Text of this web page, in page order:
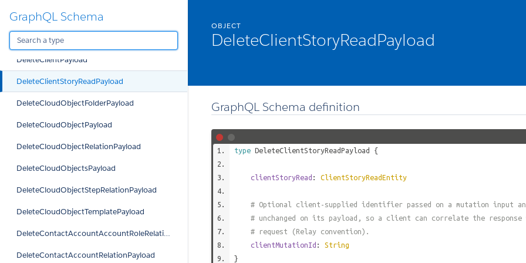
GraphQL Schema
DeleteClientExcludedOpptyPayload
DeleteClientFavoritePayload
DeleteClientPayload
DeleteClientStoryReadPayload
DeleteCloudObjectFolderPayload
DeleteCloudObjectPayload
DeleteCloudObjectRelationPayload
DeleteCloudObjectsPayload
DeleteCloudObjectStepRelationPayload
DeleteCloudObjectTemplatePayload
DeleteContactAccountAccountRoleRelationPayload
DeleteContactAccountRelationPayload
OBJECT
DeleteClientStoryReadPayload
GraphQL Schema definition
type DeleteClientStoryReadPayload {
clientStoryRead : ClientStoryReadEntity
# Optional client-supplied identifier passed on a mutation input
# unchanged on its payload, so a client can correlate the
# request (Relay convention).
clientMutationId : String
}